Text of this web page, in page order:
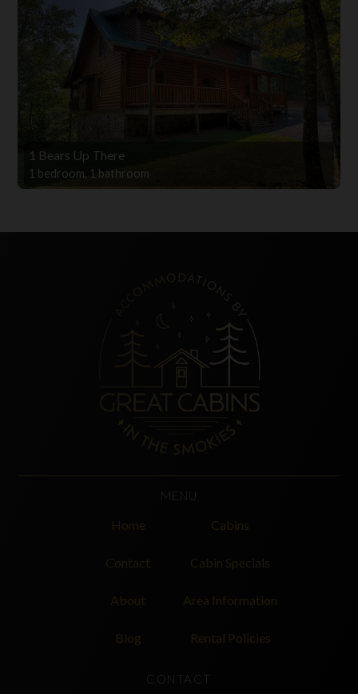
1 Bears Up There
1 bedroom, 1 bathroom
MENU
Home Cabins
Contact Cabin Specials
About Area Information
Blog Rental Policies
CONTACT